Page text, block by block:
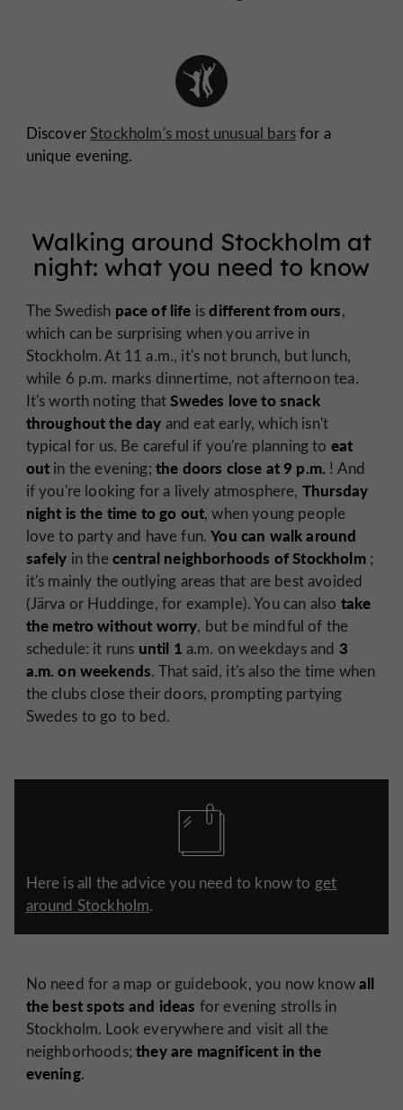
Discover Stockholm's most unusual barsfor a
unique evening.
Walking around Stockholm at
night: what you need to know
The Swedish pace of life isdifferent from ours,
which can be surprising when you arrive in
Stockholm. At 11 a.m., it's not brunch, but lunch,
while 6 p.m. marks dinnertime, not afternoon tea.
It's worth noting thatSwedes love to snack
throughout the day and eat early, which isn't
typical for us. Be careful if you're planning to eat
out in the evening; the doors close at 9 p.m. ! And
if you're looking for a lively atmosphere, Thursday
night is the time to go out, when young people
love to party and have fun.You can walk around
safely in thecentral neighborhoods of Stockholm;
it's mainly the outlying areas that are best avoided
(Järva or Huddinge, for example). You can also take
the metro without worry, but be mindful of the
schedule: it runs until 1 a.m. on weekdays and 3
a.m. on weekends. That said, it's also the time when
the clubs close their doors, prompting partying
Swedes to go to bed.
Here is all the advice you need to know to get
around Stockholm.
No need for a map or guidebook, you now knowall
the best spots and ideas for evening strolls in
Stockholm. Look everywhere and visit all the
neighborhoods;they are magnificent in the
evening.